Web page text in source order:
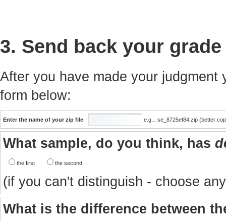
3. Send back your grade
After you have made your
form below:
Enter the name of your zip file: e.g... se_8725ef84.zip (better
What sample, do you think, has
the first the second
(if you can't distinguish - choose
What is the difference between